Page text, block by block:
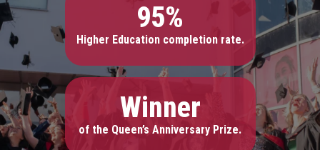
95%
Higher Education completion rate.
Winner
of the Queen’s Anniversary Prize.